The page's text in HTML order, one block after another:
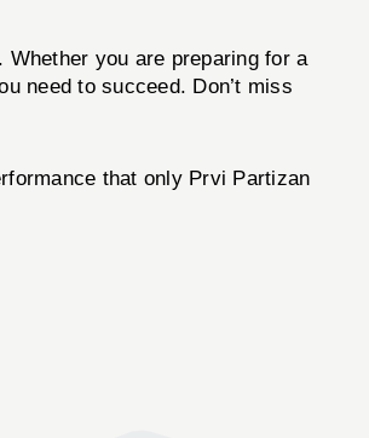
you are preparing for a
need to succeed. Don’t miss
that only Prvi Partizan